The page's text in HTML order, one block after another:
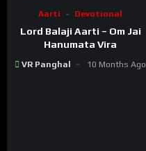
Aarti Devotional
Lord Balaji Aarti – Om Jai
Hanumata Vira
VR Panghal 10 Months Ago